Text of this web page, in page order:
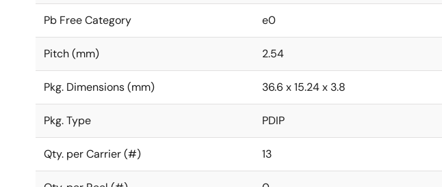
Pb Free Category e0
Pitch (mm) 2.54
Pkg. Dimensions (mm) 36.6 x 15.24 x 3.8
Pkg. Type PDIP
Qty. per Carrier (#) 13